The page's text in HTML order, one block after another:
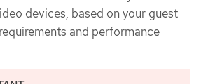
devices, based on your guest
and performance